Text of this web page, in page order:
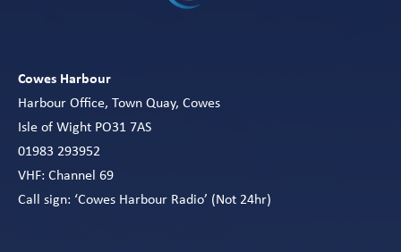
Cowes Harbour
Harbour Office, Town Quay, Cowes
Isle of Wight PO31 7AS
01983 293952
VHF: Channel 69
Call sign: ‘Cowes Harbour Radio’ (Not 24hr)